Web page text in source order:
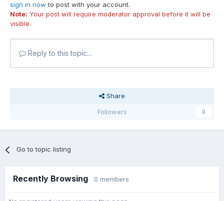
sign in now to post with your account.
Note: Your post will require moderator approval before it will be
visible.
Reply to this topic...
Share
Followers
0
Go to topic listing
Recently Browsing 0 members